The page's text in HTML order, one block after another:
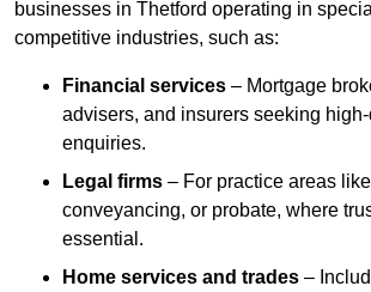
businesses in Thetford operating in
competitive industries, such as:
Financial services – Mortgage
advisers, and insurers seeking
enquiries.
Legal firms – For practice areas
conveyancing, or probate, where
essential.
Home services and trades –